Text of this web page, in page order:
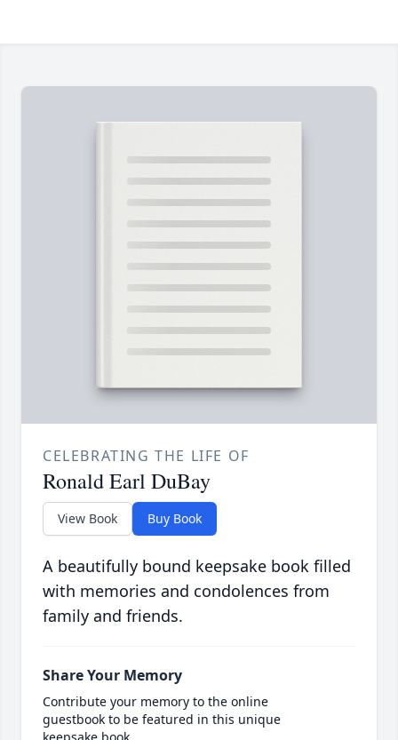
CELEBRATING THE LIFE OF
Ronald Earl DuBay
View Book Buy Book
A beautifully bound keepsake book filled
with memories and condolences from
family and friends.
Share Your Memory
Contribute your memory to the online
guestbook to be featured in this unique